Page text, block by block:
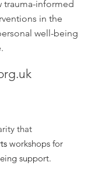
trauma-informed
in the
well-being
that
workshops for
support.